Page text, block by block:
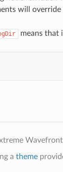
will
means that
a theme